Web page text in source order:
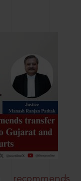
recommends